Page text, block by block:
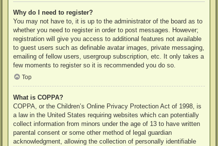
Why do I need to register?
You may not have to, it is up to the administrator of the board as to
whether you need to register in order to post messages. However;
registration will give you access to additional features not available
to guest users such as definable avatar images, private messaging,
emailing of fellow users, usergroup subscription, etc. It only takes a
few moments to register so it is recommended you do so.
Top
What is COPPA?
COPPA, or the Children’s Online Privacy Protection Act of 1998, is
a law in the United States requiring websites which can potentially
collect information from minors under the age of 13 to have written
parental consent or some other method of legal guardian
acknowledgment, allowing the collection of personally identifiable